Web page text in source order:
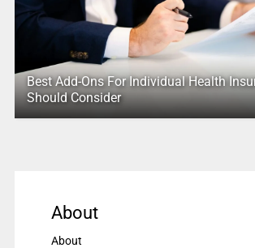
Best Add-Ons For Individual Health
Should Consider
About
About